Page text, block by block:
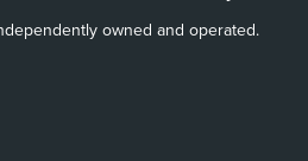
owned and operated.